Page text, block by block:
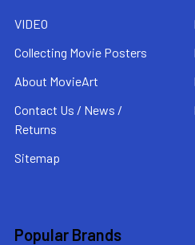
VIDEO
Collecting Movie Posters
About MovieArt
Contact Us / News /
Returns
Sitemap
Popular Brands